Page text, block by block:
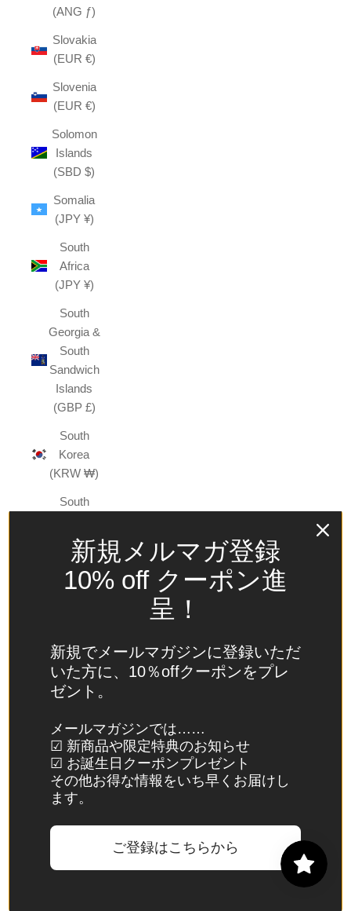
(ANG ƒ)
Slovakia
(EUR €)
Slovenia
(EUR €)
Solomon
Islands
(SBD $)
Somalia
(JPY ¥)
South
Africa
(JPY ¥)
South
Georgia &
South
Sandwich
Islands
(GBP £)
South
Korea
(KRW ₩)
South
(JPY ¥)
Spain
(EUR €)
St.
Barthélemy
(EUR €)
St. Helena
(SHP £)
St. Kitts &
Nevis
新規メルマガ登録
10% off クーポン進
呈！
新規でメールマガジンに登録いただ
いた方に、10％offクーポンをプレ
ゼント。
メールマガジンでは……
☑ 新商品や限定特典のお知らせ
☑ お誕生日クーポンプレゼント
その他お得な情報をいち早くお届けし
ます。
ご登録はこちらから